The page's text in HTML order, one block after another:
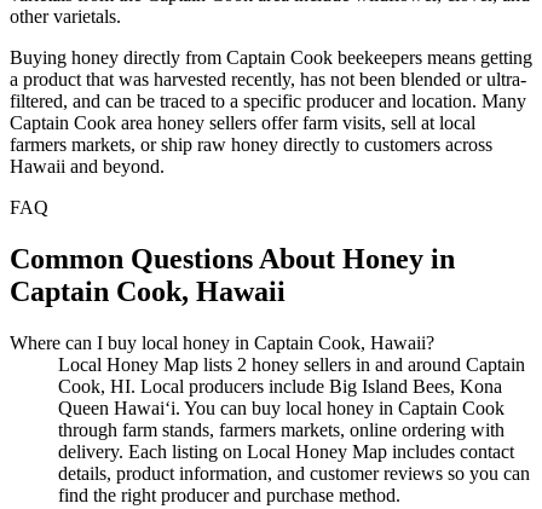
other varietals.
Buying honey directly from Captain Cook beekeepers means getting
a product that was harvested recently, has not been blended or ultra-
filtered, and can be traced to a specific producer and location. Many
Captain Cook area honey sellers offer farm visits, sell at local
farmers markets, or ship raw honey directly to customers across
Hawaii and beyond.
FAQ
Common Questions About Honey in
Captain Cook, Hawaii
Where can I buy local honey in Captain Cook, Hawaii?
Local Honey Map lists 2 honey sellers in and around Captain
Cook, HI. Local producers include Big Island Bees, Kona
Queen Hawai‘i. You can buy local honey in Captain Cook
through farm stands, farmers markets, online ordering with
delivery. Each listing on Local Honey Map includes contact
details, product information, and customer reviews so you can
find the right producer and purchase method.